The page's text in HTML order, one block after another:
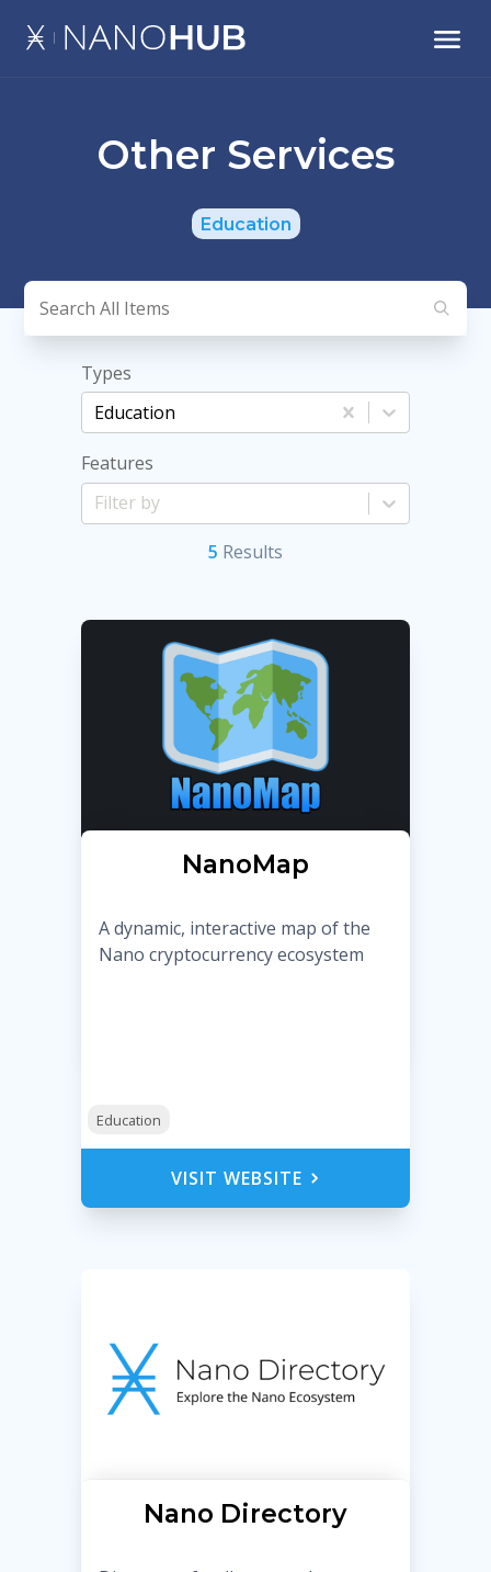
Other Services
Education
Types
Education
Features
5 Results
NanoMap
A dynamic, interactive map of the
Nano cryptocurrency ecosystem
Education
VISIT WEBSITE
Nano Directory